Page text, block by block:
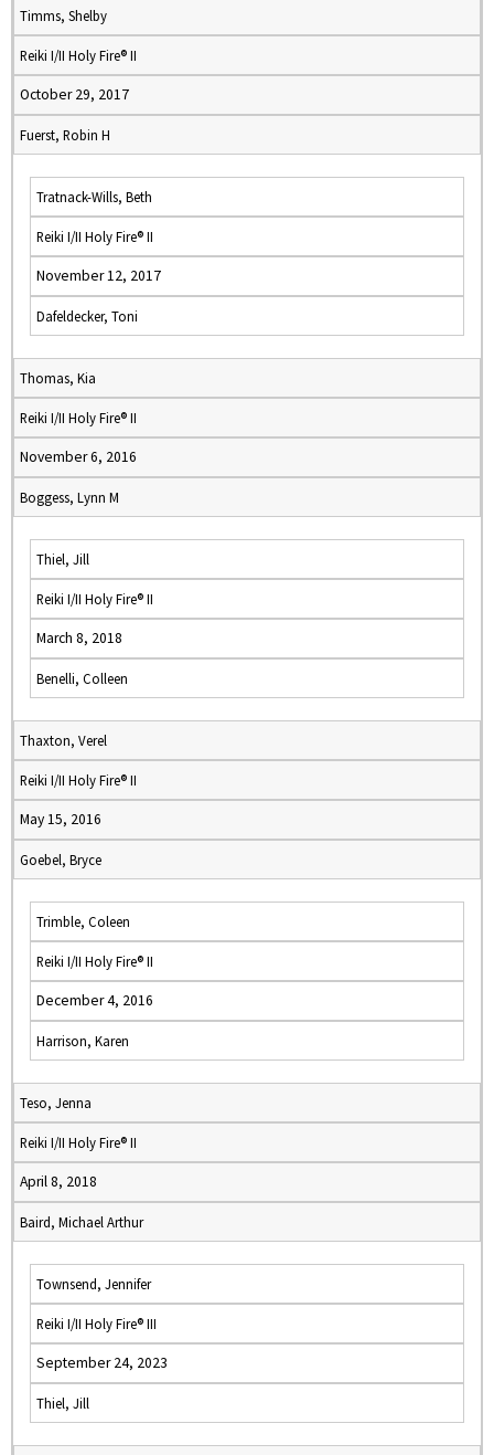
Timms, Shelby
Reiki I/II Holy Fire® II
October 29, 2017
Fuerst, Robin H
Tratnack-Wills, Beth
Reiki I/II Holy Fire® II
November 12, 2017
Dafeldecker, Toni
Thomas, Kia
Reiki I/II Holy Fire® II
November 6, 2016
Boggess, Lynn M
Thiel, Jill
Reiki I/II Holy Fire® II
March 8, 2018
Benelli, Colleen
Thaxton, Verel
Reiki I/II Holy Fire® II
May 15, 2016
Goebel, Bryce
Trimble, Coleen
Reiki I/II Holy Fire® II
December 4, 2016
Harrison, Karen
Teso, Jenna
Reiki I/II Holy Fire® II
April 8, 2018
Baird, Michael Arthur
Townsend, Jennifer
Reiki I/II Holy Fire® III
September 24, 2023
Thiel, Jill